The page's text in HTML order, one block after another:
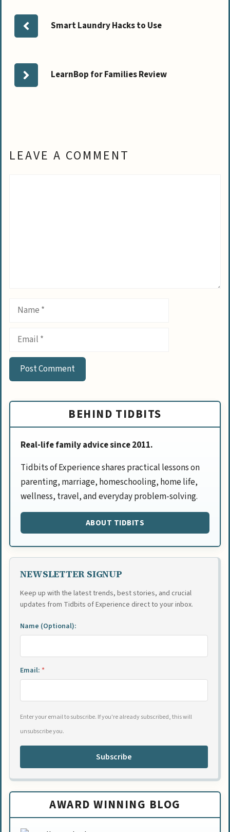
Smart Laundry Hacks to Use
LearnBop for Families Review
LEAVE A COMMENT
Name
Email
BEHIND TIDBITS
Real-life family advice since 2011.
Tidbits of Experience shares practical lessons on
parenting, marriage, homeschooling, home life,
wellness, travel, and everyday problem-solving.
ABOUT TIDBITS
NEWSLETTER SIGNUP
Keep up with the latest trends, best stories, and crucial
updates from Tidbits of Experience direct to your inbox.
Name (Optional):
Email: *
Enter your email to subscribe. If you're already subscribed, this will
unsubscribe you.
Subscribe
AWARD WINNING BLOG